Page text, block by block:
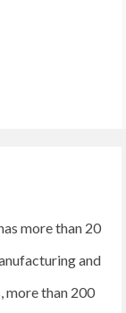
more than 20
and
more than 200